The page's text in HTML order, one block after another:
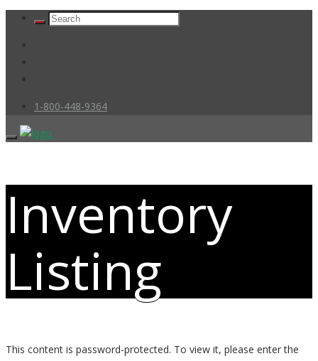
1-800-448-9364
Inventory
Listing
This content is password-protected. To view it, please enter the